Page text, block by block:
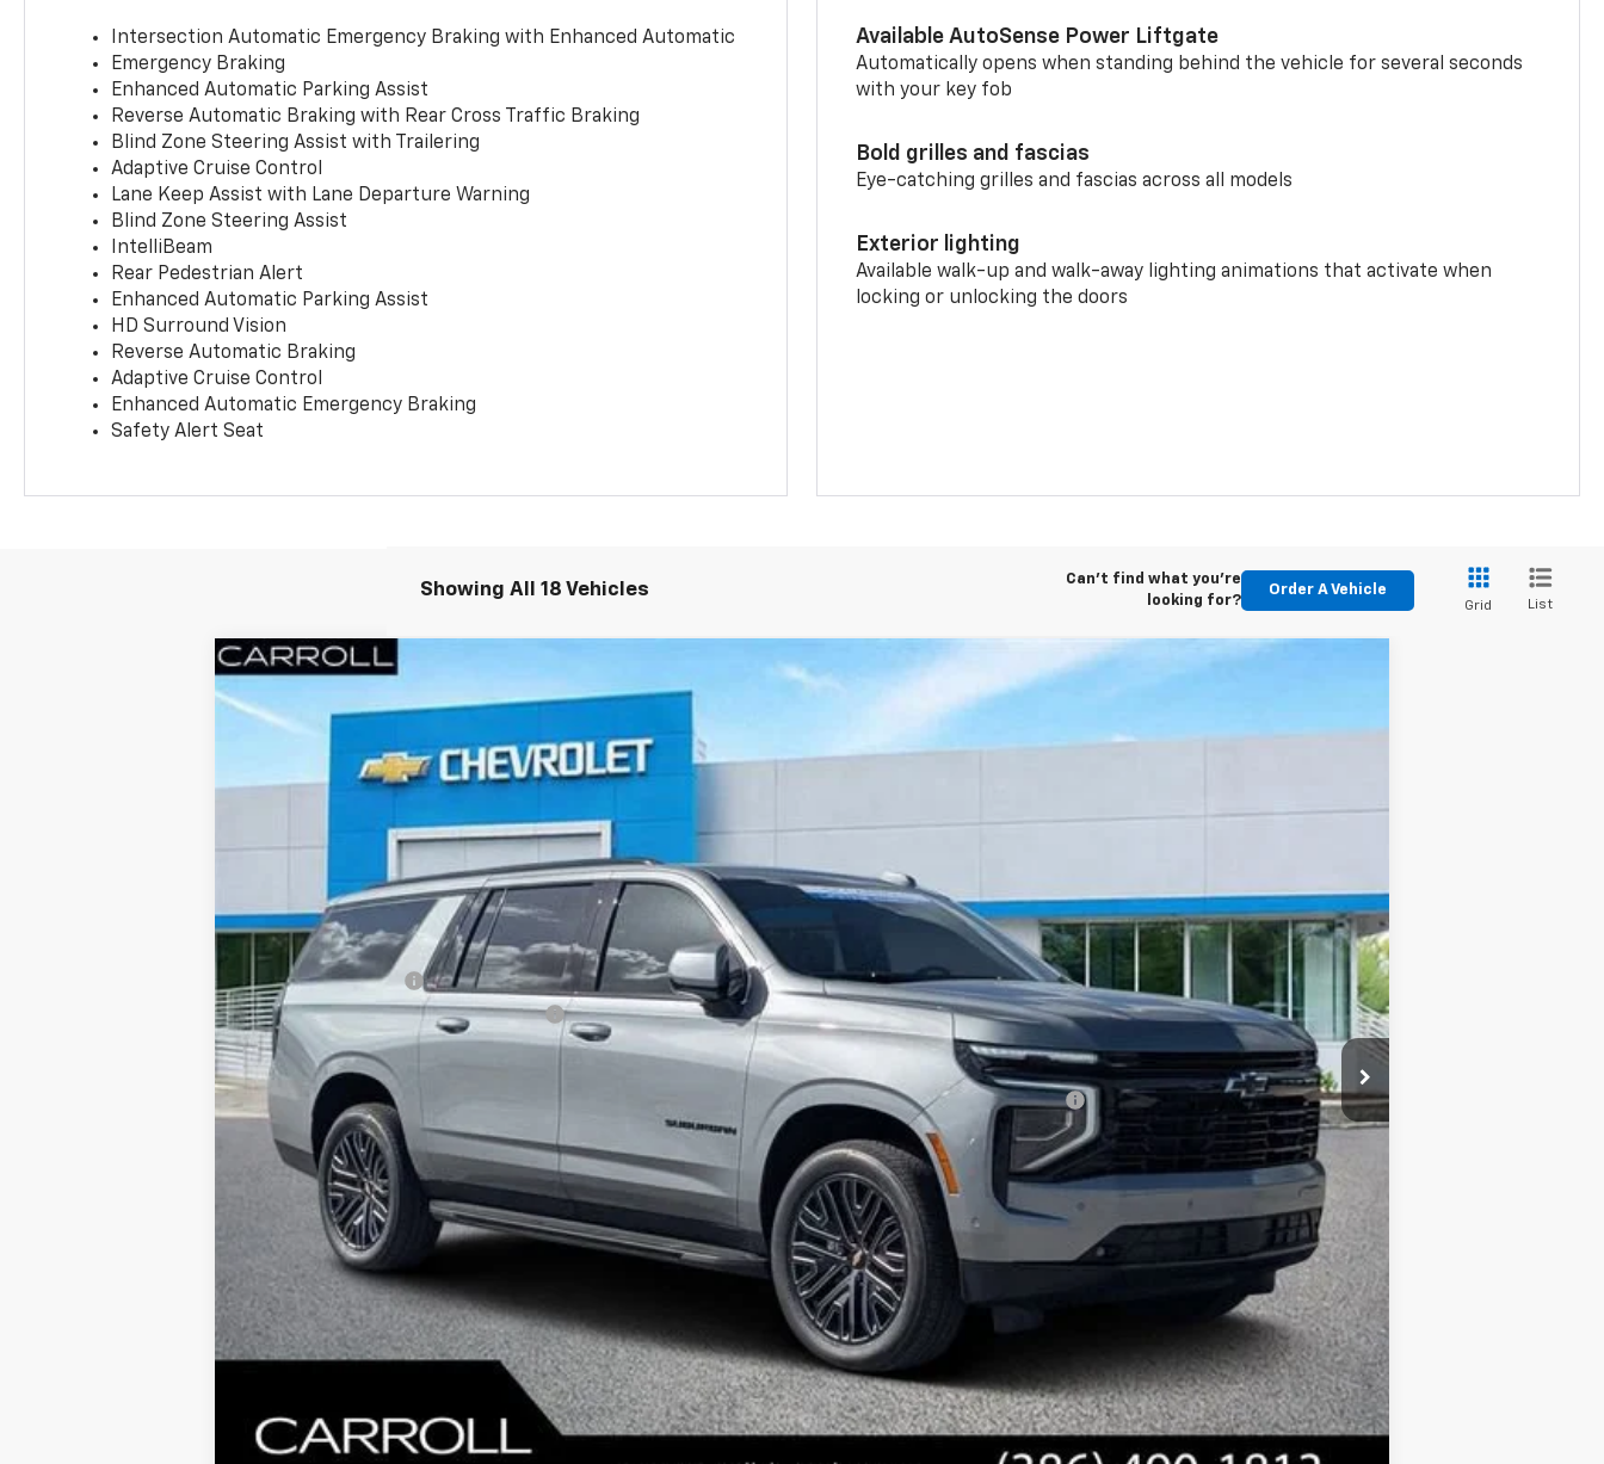
Intersection Automatic Emergency Braking with Enhanced Automatic
Emergency Braking
Enhanced Automatic Parking Assist
Reverse Automatic Braking with Rear Cross Traffic Braking
Blind Zone Steering Assist with Trailering
Adaptive Cruise Control
Lane Keep Assist with Lane Departure Warning
Blind Zone Steering Assist
IntelliBeam
Rear Pedestrian Alert
Enhanced Automatic Parking Assist
HD Surround Vision
Reverse Automatic Braking
Adaptive Cruise Control
Enhanced Automatic Emergency Braking
Safety Alert Seat
Available AutoSense Power Liftgate
Automatically opens when standing behind the vehicle for several seconds
with your key fob
Bold grilles and fascias
Eye-catching grilles and fascias across all models
Exterior lighting
Available walk-up and walk-away lighting animations that activate when
locking or unlocking the doors
Showing All 18 Vehicles
Can't find what you're
looking for?
Order A Vehicle
Grid List
New2026Chevrolet Suburban
VIN:1GNS6EKD2TR158254
Courtesy Transportation Unit
CARROLL SALES PRICE
MSRP:
$83,805
Documentation Fee
+$1,299
Computerized Vehicle Registration Fee +$598
Carroll's Sale Price: $85,702
5.9% APR for 60 Months and 90 Day Payment Deferral for Well-Qualified Buyers When Financed w/ GM Financial
View & Buy
Get Today's Price
Value Your Trade
Get Pre-Approved